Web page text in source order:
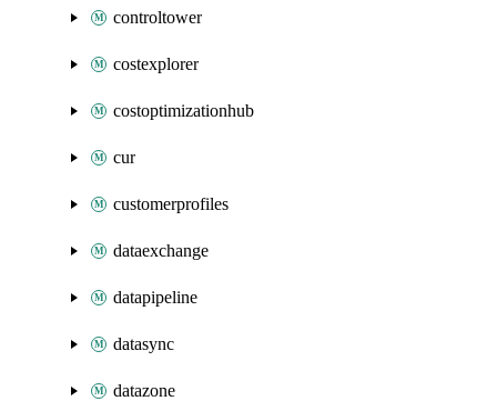
controltower
costexplorer
costoptimizationhub
cur
customerprofiles
dataexchange
datapipeline
datasync
datazone